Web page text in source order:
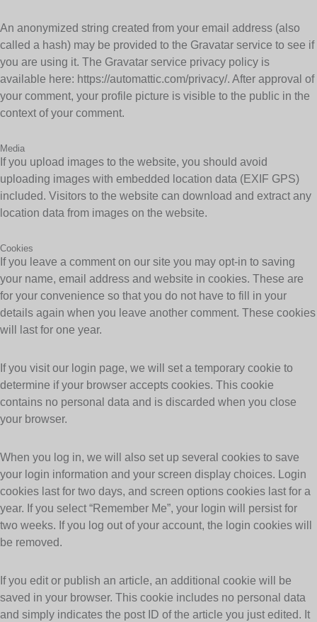
An anonymized string created from your email address (also
called a hash) may be provided to the Gravatar service to see if
you are using it. The Gravatar service privacy policy is
available here: https://automattic.com/privacy/. After approval of
your comment, your profile picture is visible to the public in the
context of your comment.
Media
If you upload images to the website, you should avoid
uploading images with embedded location data (EXIF GPS)
included. Visitors to the website can download and extract any
location data from images on the website.
Cookies
If you leave a comment on our site you may opt-in to saving
your name, email address and website in cookies. These are
for your convenience so that you do not have to fill in your
details again when you leave another comment. These cookies
will last for one year.
If you visit our login page, we will set a temporary cookie to
determine if your browser accepts cookies. This cookie
contains no personal data and is discarded when you close
your browser.
When you log in, we will also set up several cookies to save
your login information and your screen display choices. Login
cookies last for two days, and screen options cookies last for a
year. If you select “Remember Me”, your login will persist for
two weeks. If you log out of your account, the login cookies will
be removed.
If you edit or publish an article, an additional cookie will be
saved in your browser. This cookie includes no personal data
and simply indicates the post ID of the article you just edited. It